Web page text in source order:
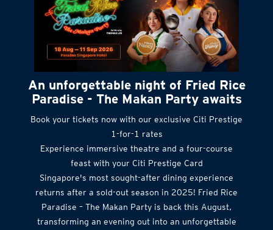
An unforgettable night of Fried Rice
Paradise - The Makan Party awaits
Book your tickets now with our exclusive Citi Prestige
1-for-1 rates
Experience immersive theatre and a four-course
feast with your Citi Prestige Card
Singapore's most sought-after dining experience
returns after a sold-out season in 2025! Fried Rice
Paradise – The Makan Party is back this August,
transforming an evening out into an unforgettable